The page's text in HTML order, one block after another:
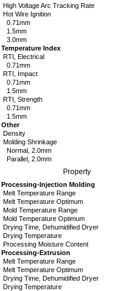
High Voltage Arc Tracking Rate
Hot Wire Ignition
0.71mm
1.5mm
3.0mm
Temperature Index
RTI, Electrical
0.71mm
RTI, Impact
0.71mm
1.5mm
RTI, Strength
0.71mm
1.5mm
Other
Density
Molding Shrinkage
Normal, 2.0mm
Parallel, 2.0mm
Property
Processing-Injection Molding
Melt Temperature Range
Melt Temperature Optimum
Mold Temperature Range
Mold Temperature Optimum
Drying Time, Dehumidified Dryer
Drying Temperature
Processing Moisture Content
Processing-Extrusion
Melt Temperature Range
Melt Temperature Optimum
Drying Time, Dehumidified Dryer
Drying Temperature